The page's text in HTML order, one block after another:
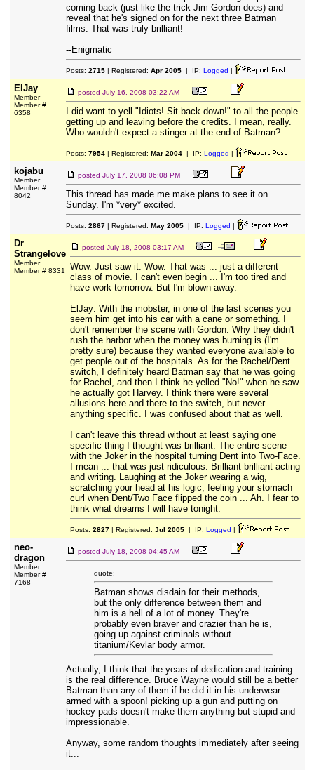
coming back (just like the trick Jim Gordon does) and
reveal that he's signed on for the next three Batman
films. That was truly brilliant!
--Enigmatic
Posts: 2715| Registered: Apr 2005| IP: Logged |
ElJay
Member
Member #
6358
posted July 16, 2008 03:22 AM
I did want to yell "Idiots! Sit back down!" to all the people
getting up and leaving before the credits. I mean, really.
Who wouldn't expect a stinger at the end of Batman?
Posts: 7954| Registered: Mar 2004| IP: Logged |
kojabu
Member
Member #
8042
posted July 17, 2008 06:08 PM
This thread has made me make plans to see it on
Sunday. I'm *very* excited.
Posts: 2867| Registered: May 2005| IP: Logged |
Dr
Strangelove
Member
Member # 8331
posted July 18, 2008 03:17 AM
Wow. Just saw it. Wow. That was ... just a different
class of movie. I can't even begin ... I'm too tired and
have work tomorrow. But I'm blown away.
ElJay: With the mobster, in one of the last scenes you
seem him get into his car with a cane or something. I
don't remember the scene with Gordon. Why they didn't
rush the harbor when the money was burning is (I'm
pretty sure) because they wanted everyone available to
get people out of the hospitals. As for the Rachel/Dent
switch, I definitely heard Batman say that he was going
for Rachel, and then I think he yelled "No!" when he saw
he actually got Harvey. I think there were several
allusions here and there to the switch, but never
anything specific. I was confused about that as well.
I can't leave this thread without at least saying one
specific thing I thought was brilliant: The entire scene
with the Joker in the hospital turning Dent into Two-Face.
I mean ... that was just ridiculous. Brilliant brilliant acting
and writing. Laughing at the Joker wearing a wig,
scratching your head at his logic, feeling your stomach
curl when Dent/Two Face flipped the coin ... Ah. I fear to
think what dreams I will have tonight.
Posts: 2827| Registered: Jul 2005| IP: Logged |
neo-
dragon
Member
Member #
7168
posted July 18, 2008 04:45 AM
quote:
Batman shows disdain for their methods,
but the only difference between them and
him is a hell of a lot of money. They're
probably even braver and crazier than he is,
going up against criminals without
titanium/Kevlar body armor.
Actually, I think that the years of dedication and training
is the real difference. Bruce Wayne would still be a better
Batman than any of them if he did it in his underwear
armed with a spoon! picking up a gun and putting on
hockey pads doesn't make them anything but stupid and
impressionable.
Anyway, some random thoughts immediately after seeing
it...